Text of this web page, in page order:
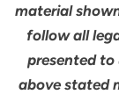
material
follow all
presented to
above stated